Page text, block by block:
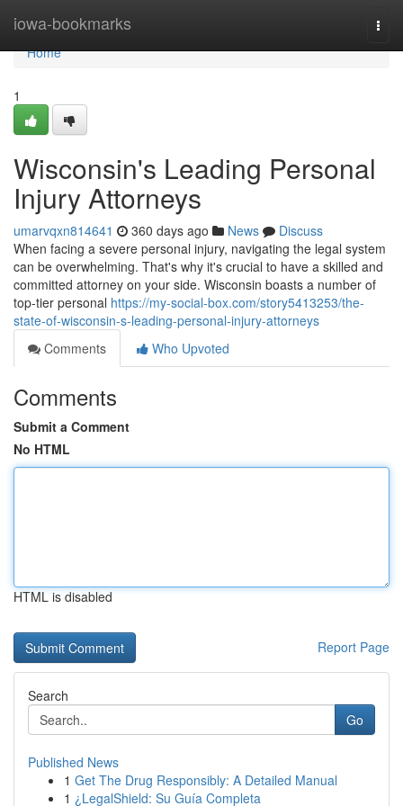
iowa-bookmarks
Home
Home
1
Wisconsin's Leading Personal
Injury Attorneys
umarvqxn814641 360 days ago News
Discuss
When facing a severe personal injury, navigating the legal system
can be overwhelming. That's why it's crucial to have a skilled and
committed attorney on your side. Wisconsin boasts a number of
top-tier personal https://my-social-box.com/story5413253/the-
state-of-wisconsin-s-leading-personal-injury-attorneys
Comments
Who Upvoted
Comments
Submit a Comment
No HTML
HTML is disabled
Report Page
Search
Go
Published News
1 Get The Drug Responsibly: A Detailed Manual
1 ¿LegalShield: Su Guía Completa